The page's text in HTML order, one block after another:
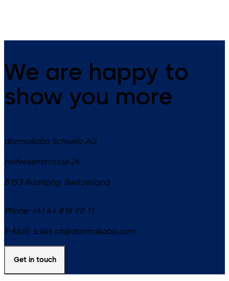
We are happy to
show you more
dormakaba Schweiz AG
Hofwisenstrasse 24
8153 Rümlang, Switzerland
Phone: +41 44 818 90 11
E-Mail: sales.ch@dormakaba.com
Get in touch